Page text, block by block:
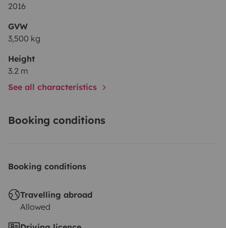
2016
GVW
3,500 kg
Height
3.2 m
See all characteristics
Booking conditions
Booking conditions
Travelling abroad
Allowed